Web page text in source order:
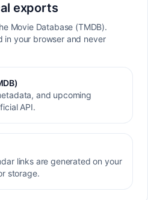
exports
Movie Database (TMDB).
in your browser and never
and upcoming
API.
links are generated on your
storage.